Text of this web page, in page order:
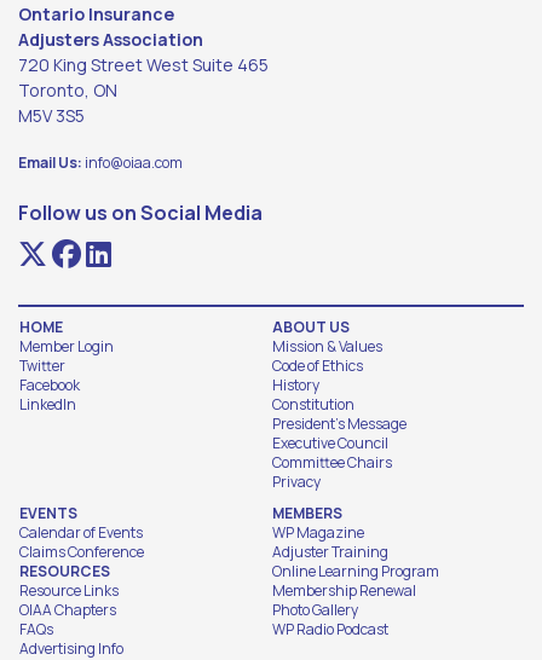
Ontario Insurance
Adjusters Association
720 King Street West Suite 465
Toronto, ON
M5V 3S5
Email Us: info@oiaa.com
Follow us on Social Media
HOME
Member Login
Twitter
Facebook
LinkedIn
ABOUT US
Mission & Values
Code of Ethics
History
Constitution
President's Message
Executive Council
Committee Chairs
Privacy
EVENTS
Calendar of Events
Claims Conference
RESOURCES
Resource Links
OIAA Chapters
FAQs
Advertising Info
MEMBERS
WP Magazine
Adjuster Training
Online Learning Program
Membership Renewal
Photo Gallery
WP Radio Podcast